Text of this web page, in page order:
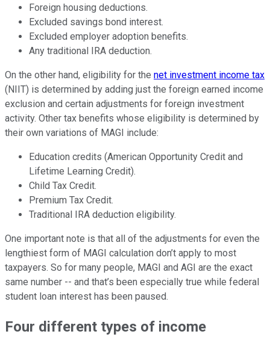
Foreign housing deductions.
Excluded savings bond interest.
Excluded employer adoption benefits.
Any traditional IRA deduction.
On the other hand, eligibility for the net investment income tax
(NIIT) is determined by adding just the foreign earned income
exclusion and certain adjustments for foreign investment
activity. Other tax benefits whose eligibility is determined by
their own variations of MAGI include:
Education credits (American Opportunity Credit and
Lifetime Learning Credit).
Child Tax Credit.
Premium Tax Credit.
Traditional IRA deduction eligibility.
One important note is that all of the adjustments for even the
lengthiest form of MAGI calculation don’t apply to most
taxpayers. So for many people, MAGI and AGI are the exact
same number -- and that’s been especially true while federal
student loan interest has been paused.
Four different types of income